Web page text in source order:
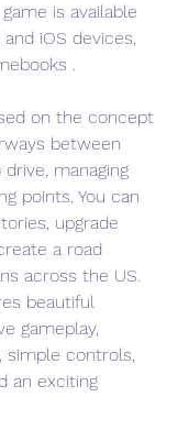
is available
iOS devices,
.
between
managing
points. You can
upgrade
a road
across the US.
beautiful
gameplay,
simple controls,
an exciting